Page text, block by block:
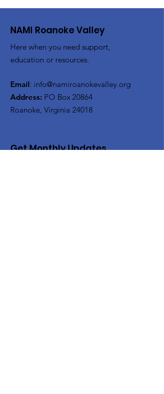
NAMI Roanoke Valley
Here when you need support,
education or resources.
Email: info@namiroanokevalley.org
Address: PO Box 20864
Roanoke, Virginia 24018
Get Monthly Updates